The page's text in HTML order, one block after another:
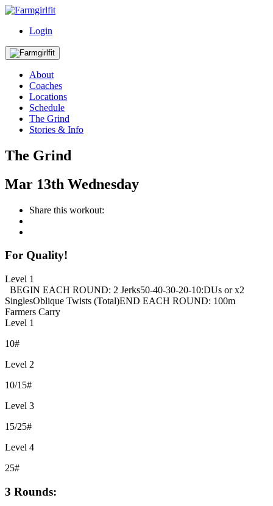
Login
About
Coaches
Locations
Schedule
The Grind
Stories & Info
The Grind
Mar 13th Wednesday
Share this workout:
For Quality!
Level 1
BEGIN EACH ROUND: 2 Jerks50-40-30-20-10:DUs or x2
SinglesOblique Twists (Total)END EACH ROUND: 100m
Farmers Carry
Level 1
10#
Level 2
10/15#
Level 3
15/25#
Level 4
25#
3 Rounds: